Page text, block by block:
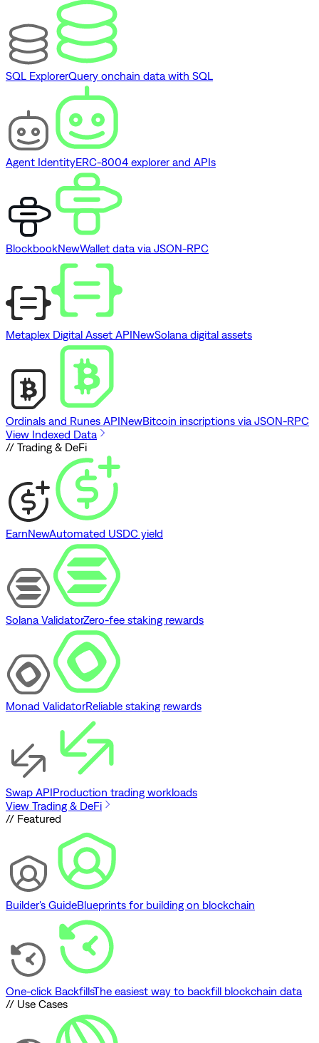
SQL ExplorerQuery onchain data with SQL
Agent IdentityERC-8004 explorer and APIs
BlockbookNewWallet data via JSON-RPC
Metaplex Digital Asset APINewSolana digital assets
Ordinals and Runes APINewBitcoin inscriptions via JSON-RPC
View Indexed Data
// Trading & DeFi
EarnNewAutomated USDC yield
Solana ValidatorZero-fee staking rewards
Monad ValidatorReliable staking rewards
Swap APIProduction trading workloads
View Trading & DeFi
// Featured
Builder's GuideBlueprints for building on blockchain
One-click BackfillsThe easiest way to backfill blockchain data
// Use Cases